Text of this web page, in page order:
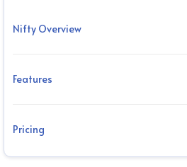
Nifty Overview
Features
Pricing